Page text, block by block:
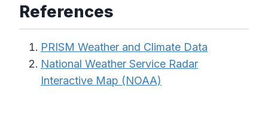
References
PRISM Weather and Climate Data
National Weather Service Radar
Interactive Map (NOAA)